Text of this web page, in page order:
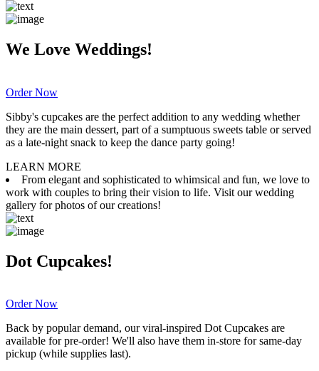
We Love Weddings!
Order Now
Sibby's cupcakes are the perfect addition to any wedding whether
they are the main dessert, part of a sumptuous sweets table or served
as a late-night snack to keep the dance party going!
LEARN MORE
From elegant and sophisticated to whimsical and fun, we love to
work with couples to bring their vision to life. Visit our wedding
gallery for photos of our creations!
Dot Cupcakes!
Order Now
Back by popular demand, our viral-inspired Dot Cupcakes are
available for pre-order! We'll also have them in-store for same-day
pickup (while supplies last).